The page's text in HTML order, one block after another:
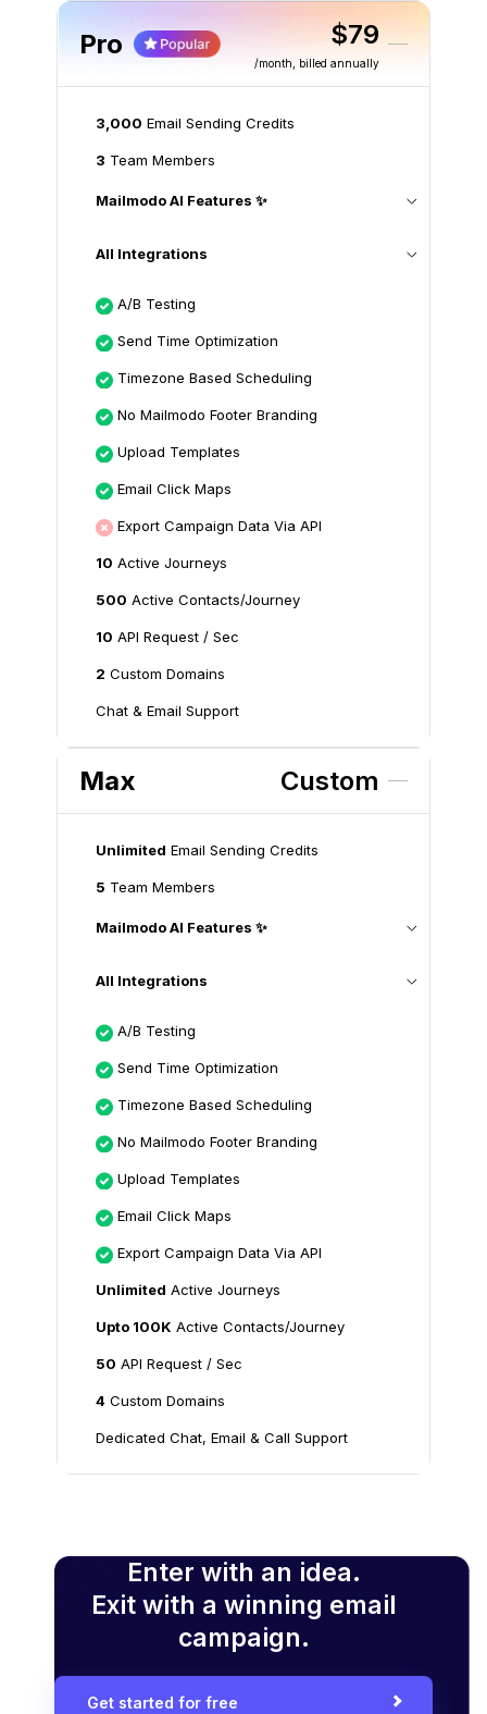
Pro $79
/month , billed annually
3,000 Email Sending Credits
3 Team Members
Mailmodo AI Features ✨
All Integrations
A/B Testing
Send Time Optimization
Timezone Based Scheduling
No Mailmodo Footer Branding
Upload Templates
Email Click Maps
Export Campaign Data Via API
10 Active Journeys
500 Active Contacts/Journey
10 API Request / Sec
2 Custom Domains
Chat & Email Support
Max Custom
Unlimited Email Sending Credits
5 Team Members
Mailmodo AI Features ✨
All Integrations
A/B Testing
Send Time Optimization
Timezone Based Scheduling
No Mailmodo Footer Branding
Upload Templates
Email Click Maps
Export Campaign Data Via API
Unlimited Active Journeys
Upto 100K Active Contacts/Journey
50 API Request / Sec
4 Custom Domains
Dedicated Chat, Email & Call Support
Enter with an idea.
Exit with a winning email
campaign.
Get started for free